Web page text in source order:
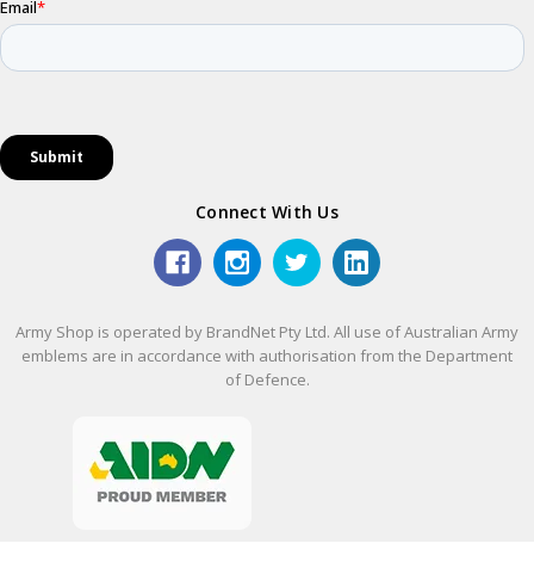
Connect With Us
Army Shop is operated by BrandNet Pty Ltd. All use of Australian Army
emblems are in accordance with authorisation from the Department
of Defence.